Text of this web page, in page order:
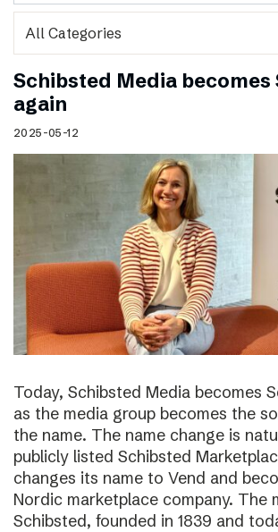
Schibsted Media becomes
again
2025-05-12
Today, Schibsted Media becomes
as the media group becomes the
the name. The name change is
publicly listed Schibsted
changes its name to Vend and
Nordic marketplace company. The
Schibsted, founded in 1839 and